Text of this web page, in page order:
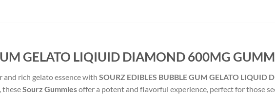
GELATO LIQIUID DIAMOND 600MG
rich gelato essence with SOURZ EDIBLES BUBBLE GUM GELATO LIQUID
theseSourz Gummiesoffer a potent and flavorful experience, perfect for those